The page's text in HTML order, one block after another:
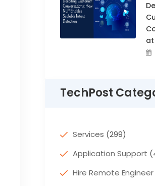
at
TechPost
Services (299)
Application Support
Hire Remote Engineer